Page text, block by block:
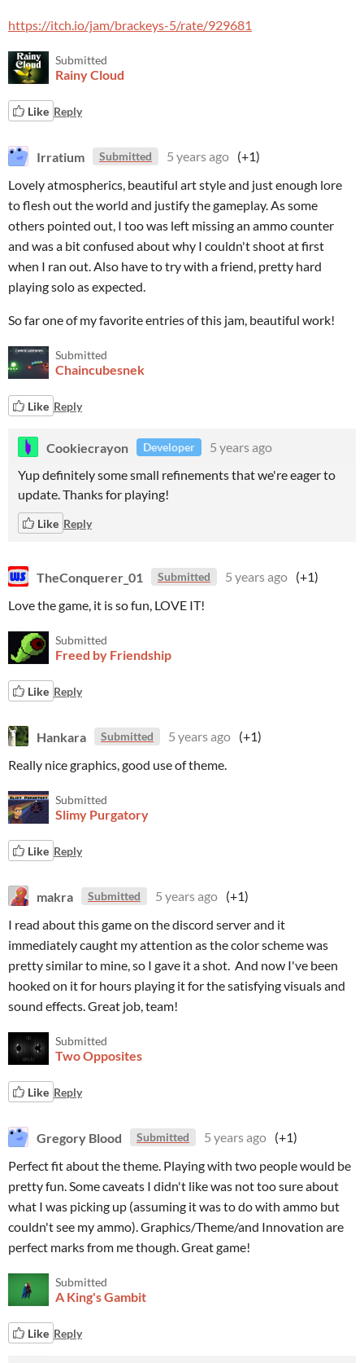
https://itch.io/jam/brackeys-5/rate/929681
Submitted
Rainy Cloud
Like Reply
Irratium Submitted 5 years ago (+1)
Lovely atmospherics, beautiful art style and just enough lore
to flesh out the world and justify the gameplay. As some
others pointed out, I too was left missing an ammo counter
and was a bit confused about why I couldn't shoot at first
when I ran out. Also have to try with a friend, pretty hard
playing solo as expected.
So far one of my favorite entries of this jam, beautiful work!
Submitted
Chaincubesnek
Like Reply
Cookiecrayon Developer
5 years ago
Yup definitely some small refinements that we're eager to
update. Thanks for playing!
Like Reply
TheConquerer_01 Submitted 5 years ago (+1)
Love the game, it is so fun, LOVE IT!
Submitted
Freed by Friendship
Like Reply
Hankara Submitted 5 years ago (+1)
Really nice graphics, good use of theme.
Submitted
Slimy Purgatory
Like Reply
makra Submitted 5 years ago (+1)
I read about this game on the discord server and it
immediately caught my attention as the color scheme was
pretty similar to mine, so I gave it a shot. And now I've been
hooked on it for hours playing it for the satisfying visuals and
sound effects. Great job, team!
Submitted
Two Opposites
Like Reply
Gregory Blood Submitted 5 years ago (+1)
Perfect fit about the theme. Playing with two people would be
pretty fun. Some caveats I didn't like was not too sure about
what I was picking up (assuming it was to do with ammo but
couldn't see my ammo). Graphics/Theme/and Innovation are
perfect marks from me though. Great game!
Submitted
A King's Gambit
Like Reply